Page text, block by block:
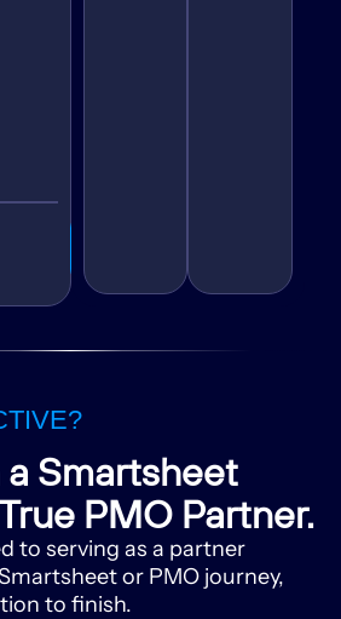
Smartsheet
PMO Partner.
to serving as a partner
or PMO journey,
to finish.